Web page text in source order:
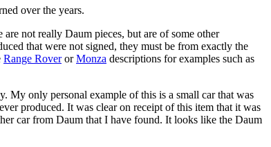
over the years.
not really Daum pieces, but are of some other
that were not signed, they must be from exactly the
Range RoverorMonza descriptions for examples such as
My only personal example of this is a small car that was
produced. It was clear on receipt of this item that it was
car from Daum that I have found. It looks like the Daum